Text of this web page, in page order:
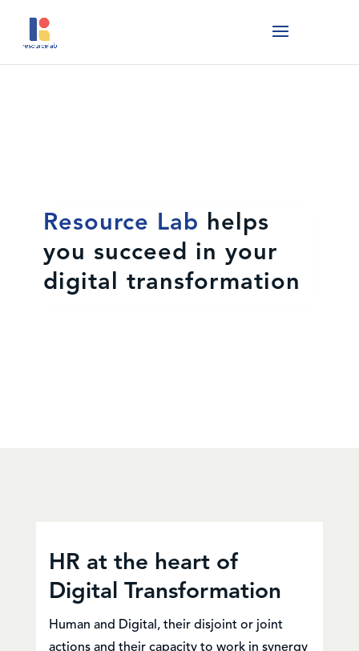
Resource Lab helps
you succeed in your
digital transformation
HR at the heart of
Digital Transformation
Human and Digital, their disjoint or joint
actions and their capacity to work in synergy